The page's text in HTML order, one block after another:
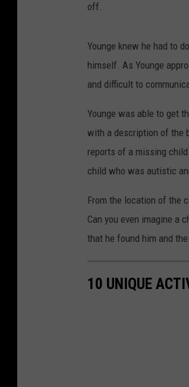
off.
Younge knew he had to
himself. As Younge
and difficult to
Younge was able to get
with a description of the
reports of a missing
child who was autistic
From the location of the
Can you even imagine a
that he found him and
10 UNIQUE